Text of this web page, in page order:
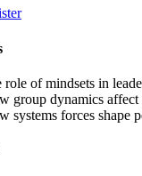
role of mindsets in
group dynamics affect
systems forces shape